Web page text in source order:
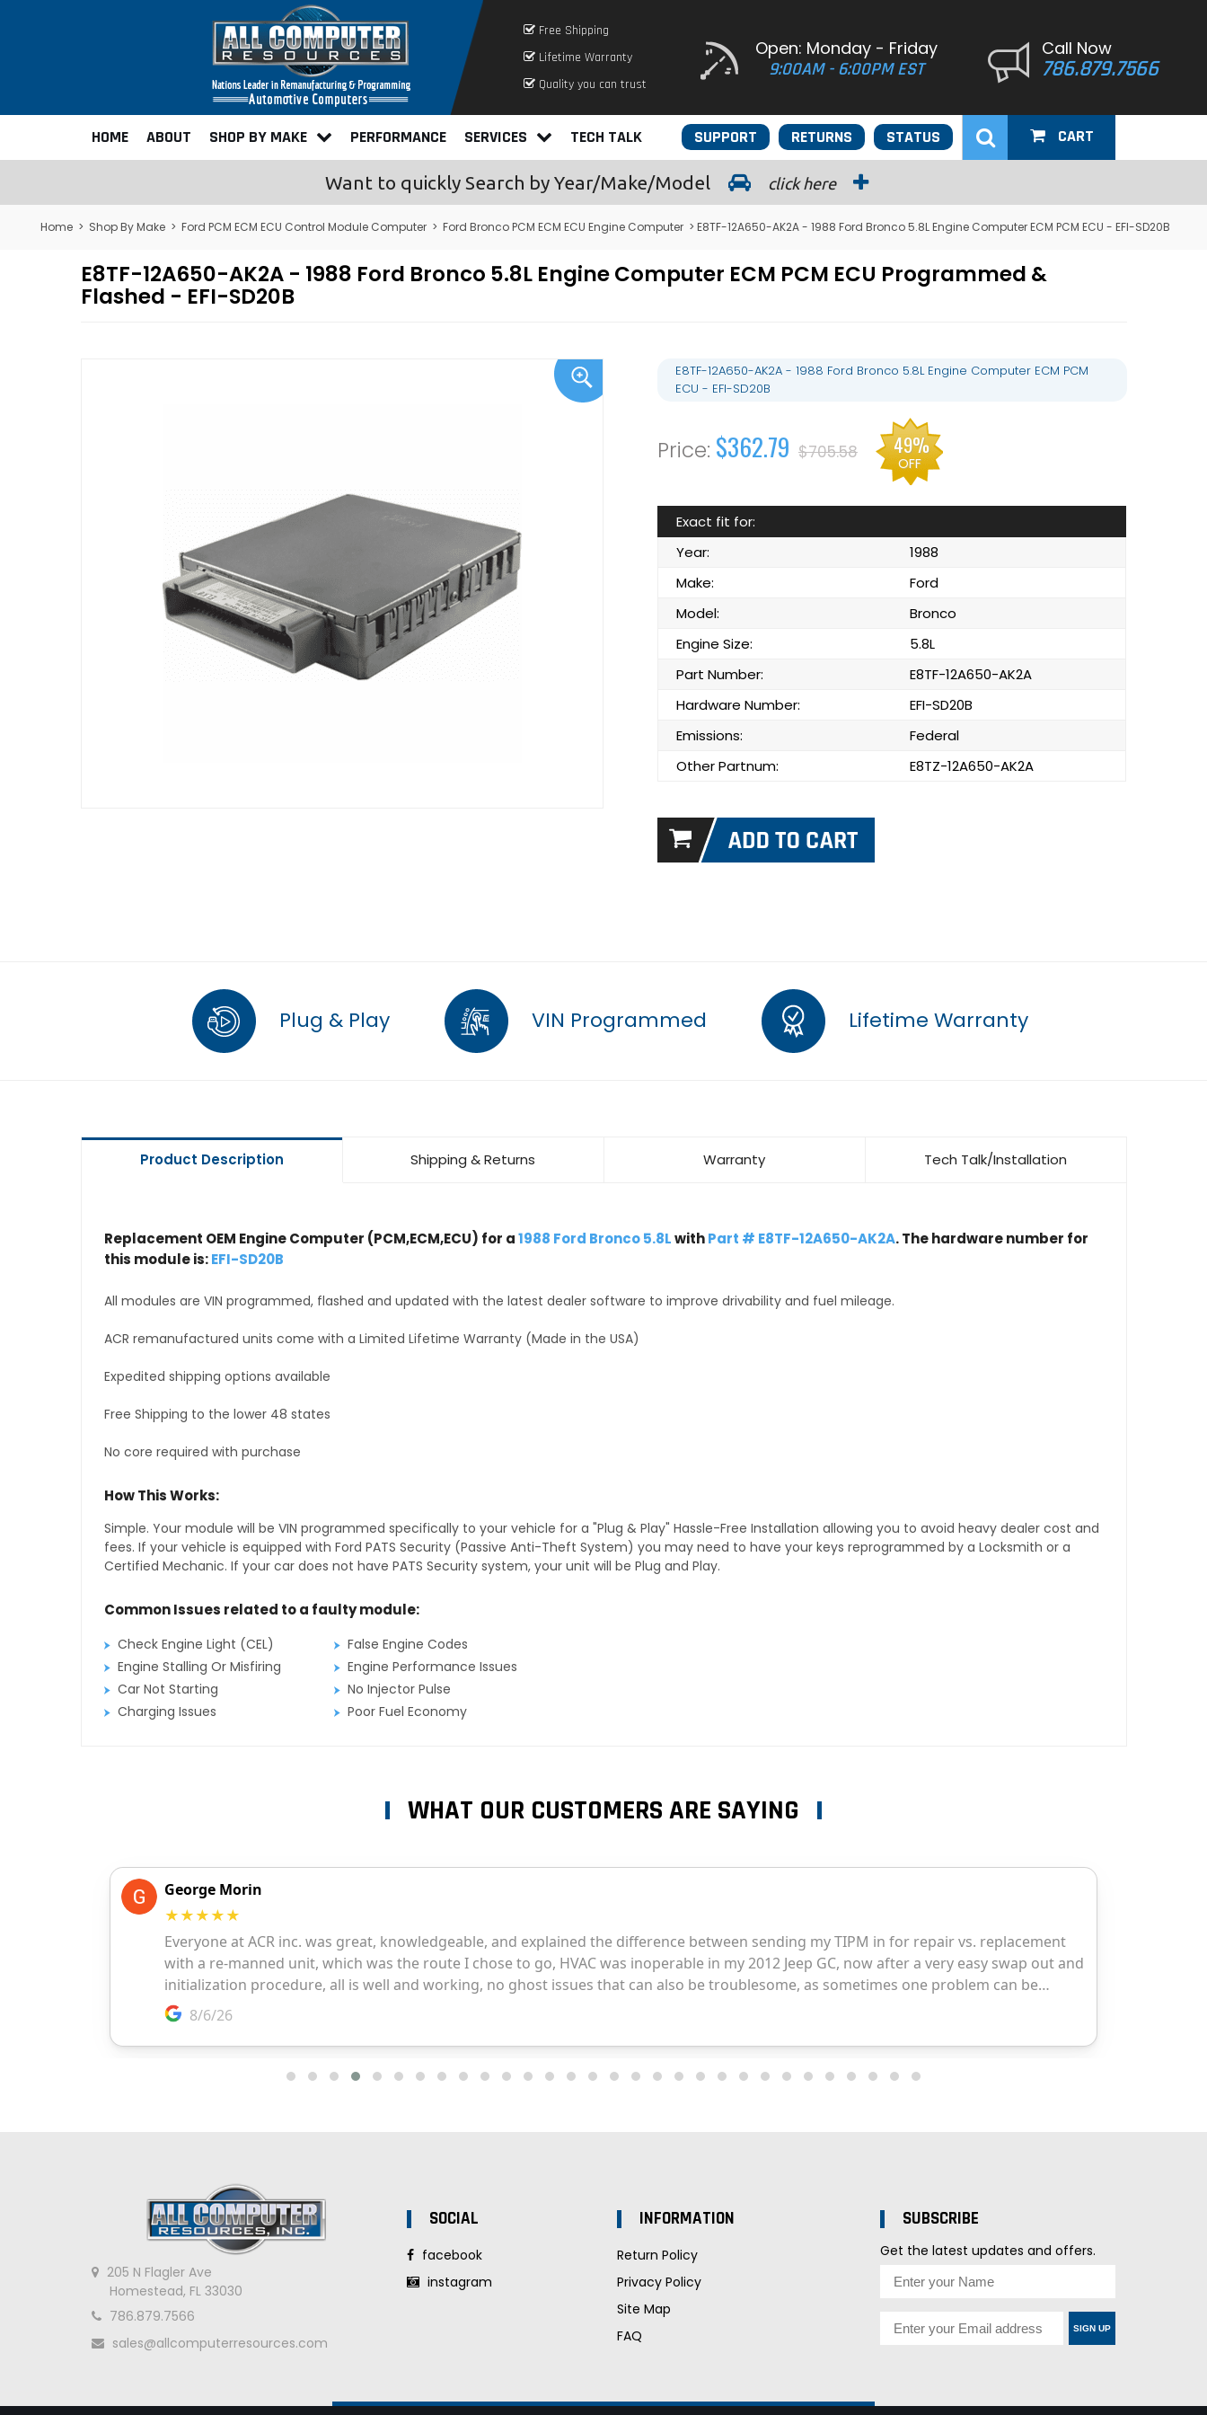
Free Shipping
Lifetime Warranty
Quality you can trust
Open: Monday - Friday
9:00AM - 6:00PM EST
Call Now
786.879.7566
HOME ABOUT SHOP BY MAKE PERFORMANCE SERVICES TECH TALK STATUS
RETURNS
SUPPORT CART
Want to quickly Search by Year/Make/Model click here
Home > Shop By Make > Ford PCM ECM ECU Control Module Computer > Ford Bronco PCM ECM ECU Engine Computer > E8TF-12A650-AK2A - 1988 Ford Bronco 5.8L Engine Computer ECM PCM ECU - EFI-SD20B
E8TF-12A650-AK2A - 1988 Ford Bronco 5.8L Engine Computer ECM PCM ECU Programmed &
Flashed - EFI-SD20B
E8TF-12A650-AK2A - 1988 Ford Bronco 5.8L Engine Computer ECM PCM
ECU - EFI-SD20B
$362.79 $705.58 49%
OFF
Exact fit for:
Year:
1988
Make:
Ford
Model:
Bronco
Engine Size:
5.8L
Part Number:
E8TF-12A650-AK2A
Hardware Number:
EFI-SD20B
Emissions:
Federal
Other Partnum:
E8TZ-12A650-AK2A
Plug & Play VIN Programmed Lifetime Warranty
Product Description Shipping & Returns Warranty Tech Talk/Installation
Replacement OEM Engine Computer (PCM,ECM,ECU) for a1988 Ford Bronco 5.8LwithPart # E8TF-12A650-AK2A. The hardware number for
this module is:EFI-SD20B
All modules are VIN programmed, flashed and updated with the latest dealer software to improve drivability and fuel mileage.
ACR remanufactured units come with a Limited Lifetime Warranty (Made in the USA)
Expedited shipping options available
Free Shipping to the lower 48 states
No core required with purchase
How This Works:
Simple. Your module will be VIN programmed specifically to your vehicle for a "Plug & Play" Hassle-Free Installation allowing you to avoid heavy dealer cost and
fees. If your vehicle is equipped with Ford PATS Security (Passive Anti-Theft System) you may need to have your keys reprogrammed by a Locksmith or a
Certified Mechanic. If your car does not have PATS Security system, your unit will be Plug and Play.
Common Issues related to a faulty module:
Check Engine Light (CEL)
False Engine Codes
Engine Stalling Or Misfiring
Engine Performance Issues
Car Not Starting
No Injector Pulse
Charging Issues
Poor Fuel Economy
WHAT OUR CUSTOMERS ARE SAYING
205 N Flagler Ave
Homestead, FL 33030
786.879.7566
sales@allcomputerresources.com
SOCIAL
facebook
instagram
INFORMATION
Return Policy
Privacy Policy
Site Map
FAQ
SUBSCRIBE
Get the latest updates and offers.
SIGN UP